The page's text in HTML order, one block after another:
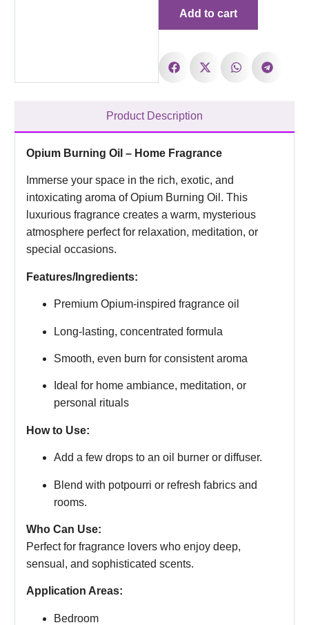
Add to cart
Product Description
Opium Burning Oil – Home Fragrance
Immerse your space in the rich, exotic, and
intoxicating aroma of Opium Burning Oil. This
luxurious fragrance creates a warm, mysterious
atmosphere perfect for relaxation, meditation, or
special occasions.
Features/Ingredients:
Premium Opium-inspired fragrance oil
Long-lasting, concentrated formula
Smooth, even burn for consistent aroma
Ideal for home ambiance, meditation, or
personal rituals
How to Use:
Add a few drops to an oil burner or diffuser.
Blend with potpourri or refresh fabrics and
rooms.
Who Can Use:
Perfect for fragrance lovers who enjoy deep,
sensual, and sophisticated scents.
Application Areas:
Bedroom